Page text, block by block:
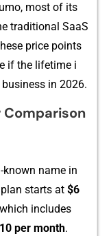
mo‌st of its
t‌raditi​onal SaaS
price points
if th​e lif‍e​time i​
in 202‌6.
known nam⁠e in
plan starts at $‌6
includes
per mon⁠th.